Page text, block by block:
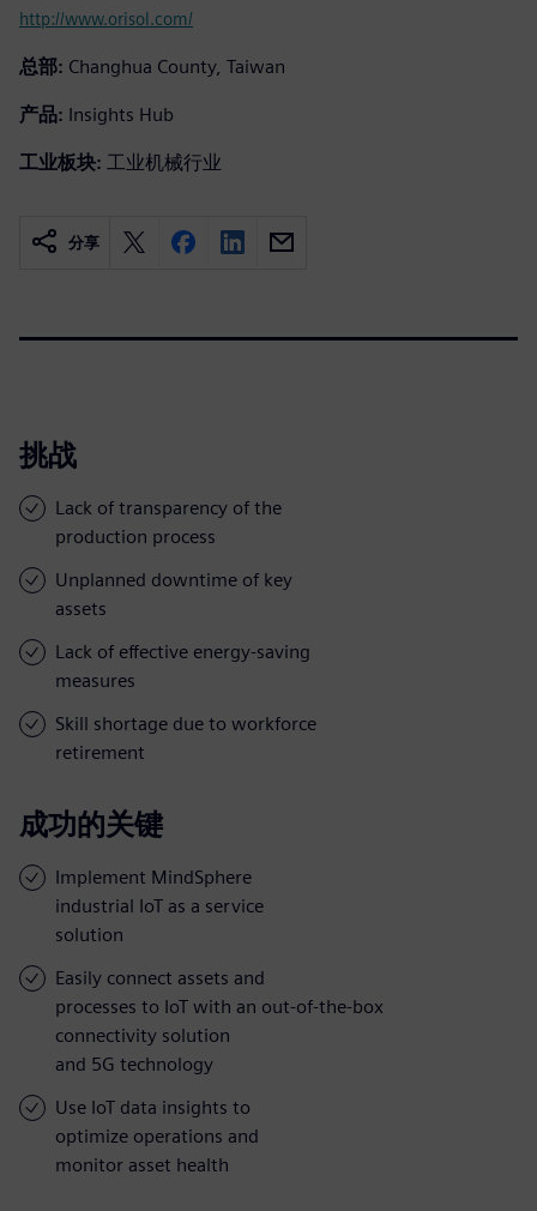
http://www.orisol.com/
总部: Changhua County, Taiwan
产品: Insights Hub
工业板块: 工业机械行业
分享
挑战
Lack of transparency of the
production process
Unplanned downtime of key
assets
Lack of effective energy-saving
measures
Skill shortage due to workforce
retirement
成功的关键
Implement MindSphere
industrial IoT as a service
solution
Easily connect assets and
processes to IoT with an out-of-the-box
connectivity solution
and 5G technology
Use IoT data insights to
optimize operations and
monitor asset health